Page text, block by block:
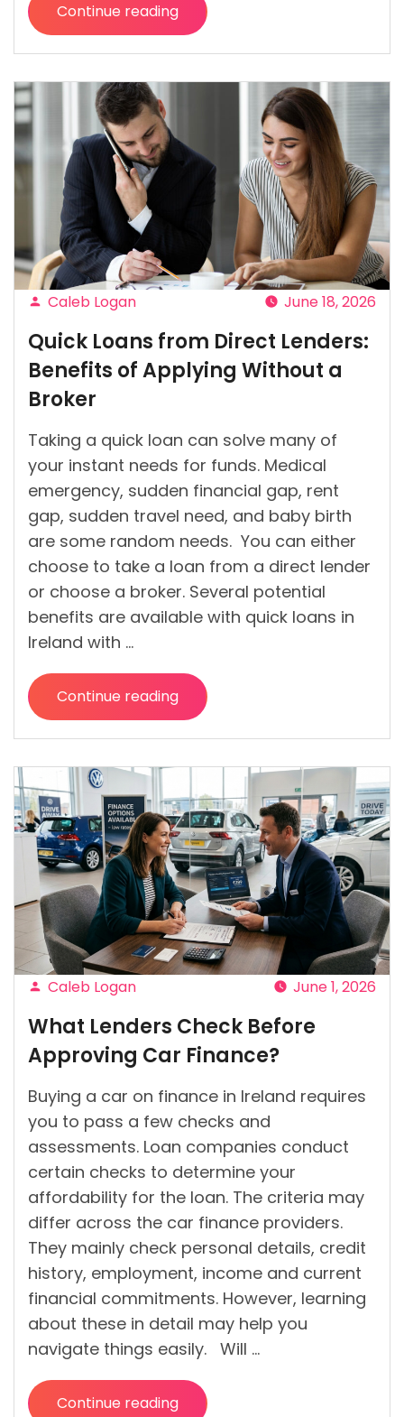
Continue reading
“What
are
the
benefits
and possible
risks of a bad
credit loan
in
Ireland?”
Posted
by
Caleb Logan June 18, 2026
Quick Loans from Direct Lenders:
Benefits of Applying Without a
Broker
Taking a quick loan can solve many of
your instant needs for funds. Medical
emergency, sudden financial gap, rent
gap, sudden travel need, and baby birth
are some random needs. You can either
choose to take a loan from a direct lender
or choose a broker. Several potential
benefits are available with quick loans in
Ireland with …
Continue reading
“Quick
Loans
from
Direct
Lenders:
Benefits
of
Applying
Without
a
Broker “
Posted
by
Caleb Logan June 1, 2026
What Lenders Check Before
Approving Car Finance?
Buying a car on finance in Ireland requires
you to pass a few checks and
assessments. Loan companies conduct
certain checks to determine your
affordability for the loan. The criteria may
differ across the car finance providers.
They mainly check personal details, credit
history, employment, income and current
financial commitments. However, learning
about these in detail may help you
navigate things easily. Will …
Continue reading